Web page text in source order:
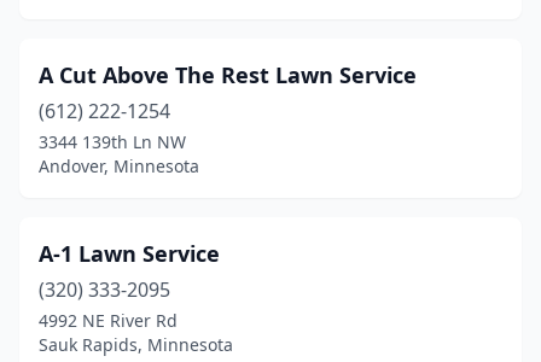
Byron(6)
Cambridge(3)
Carver(1)
Champlin(3)
Chanhassen(5)
A Cut Above The Rest Lawn Service
(612) 222-1254
3344 139th Ln NW
Andover, Minnesota
A-1 Lawn Service
(320) 333-2095
4992 NE River Rd
Sauk Rapids, Minnesota